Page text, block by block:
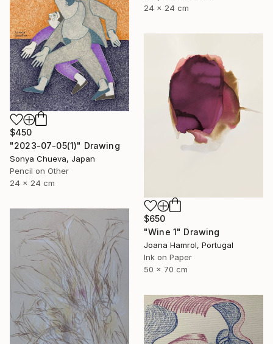
24 x 24 cm
$450
"2023-07-05(1)" Drawing
Sonya Chueva, Japan
Pencil on Other
24 x 24 cm
$650
"Wine 1" Drawing
Joana Hamrol, Portugal
Ink on Paper
50 x 70 cm